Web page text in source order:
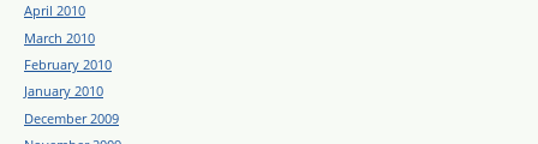
April 2010
March 2010
February 2010
January 2010
December 2009